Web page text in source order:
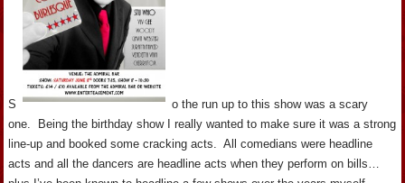
S
o the run up to this show was a scary
one. Being the birthday show I really wanted to make sure it was a strong
line-up and booked some cracking acts. All comedians were headline
acts and all the dancers are headline acts when they perform on bills…